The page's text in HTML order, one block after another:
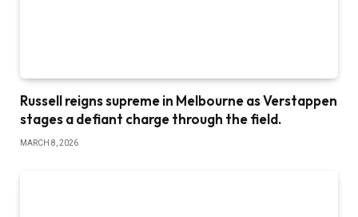
Russell reigns supreme in Melbourne as Verstappen
stages a defiant charge through the field.
MARCH 8, 2026